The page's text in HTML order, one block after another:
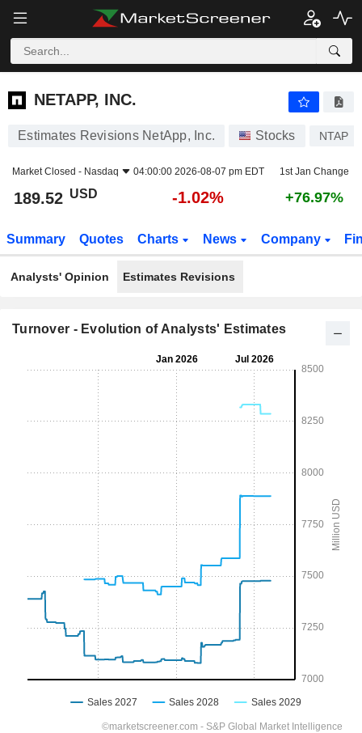
NETAPP, INC.
NETAPP, INC.
Estimates Revisions NetApp, Inc. Stocks NTAP
Market Closed - Nasdaq 04:00:00 2026-08-07 pm EDT 1st Jan Change
189.52 USD -1.02% +76.97%
Summary Quotes Charts News Company
Analysts' Opinion Estimates Revisions
Turnover - Evolution of Analysts' Estimates